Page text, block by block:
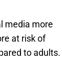
media more
at risk of
to adults.